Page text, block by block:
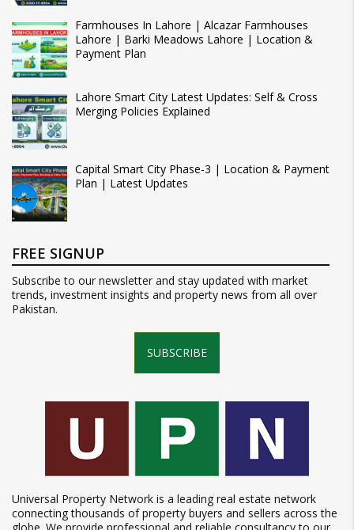
Farmhouses In Lahore | Alcazar Farmhouses
Lahore | Barki Meadows Lahore | Location &
Payment Plan
Lahore Smart City Latest Updates: Self & Cross
Merging Policies Explained
Capital Smart City Phase-3 | Location & Payment
Plan | Latest Updates
FREE SIGNUP
Subscribe to our newsletter and stay updated with market
trends, investment insights and property news from all over
Pakistan.
SUBSCRIBE
Universal Property Network is a leading real estate network
connecting thousands of property buyers and sellers across the